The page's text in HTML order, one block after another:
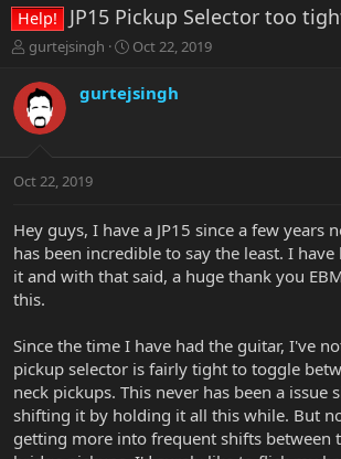
Help! JP15 Pickup Selector too
T
r
e
a
t
r
e
r
gurtejsingh
S
r
a
Oct 22, 2019
gurtejsingh
Oct 22, 2019
Hey guys, I have a JP15 since a few years
has been incredible to say the least. I
it and with that said, a huge thank you
this.
Since the time I have had the guitar, I've
pickup selector is fairly tight to toggle
neck pickups. This never has been a issue
shifting it by holding it all this while. But
getting more into frequent shifts between